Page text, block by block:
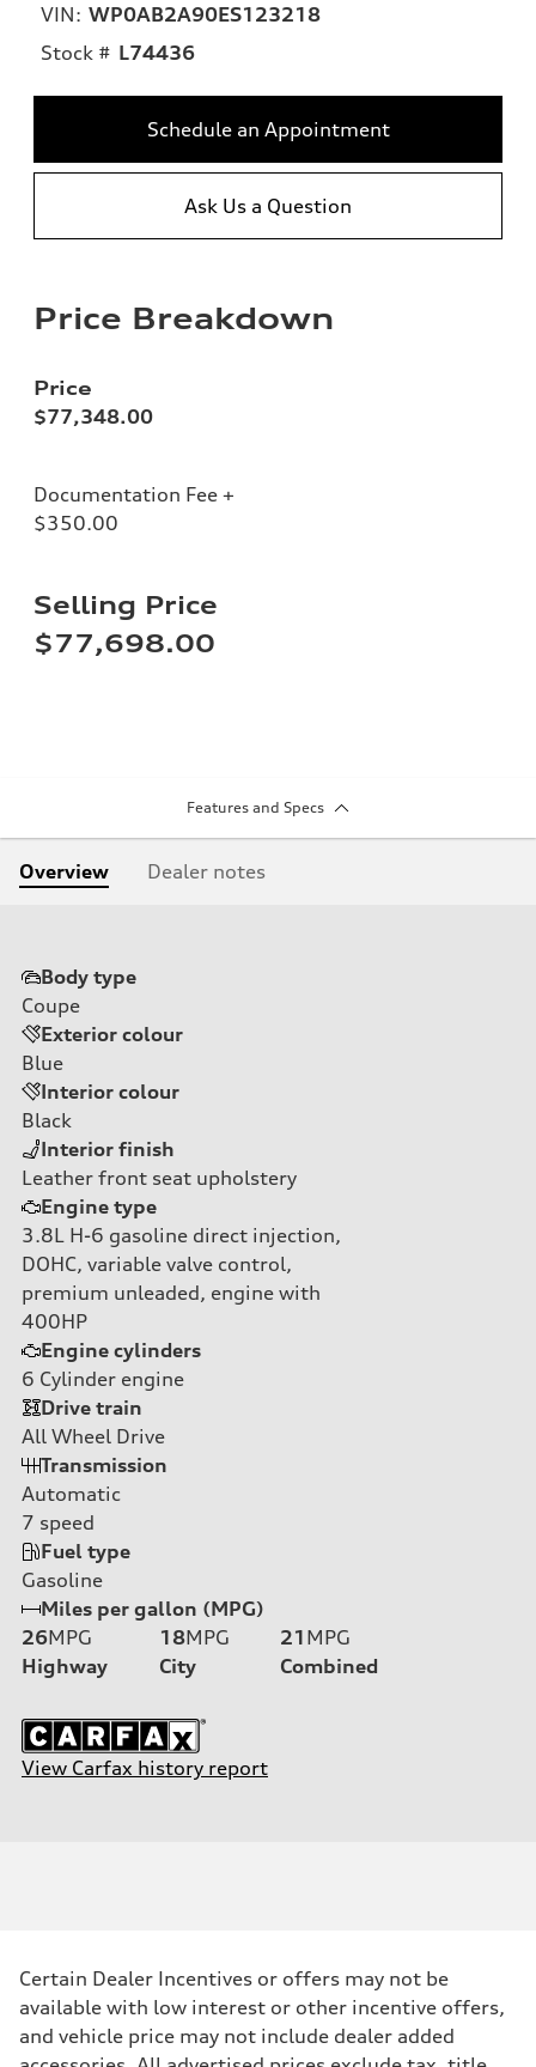
VIN: WP0AB2A90ES123218
Stock # L74436
Schedule an Appointment
Ask Us a Question
Price Breakdown
Price
$77,348.00
Documentation Fee +
$350.00
Selling Price
$77,698.00
Features and Specs
Overview Dealer notes
Body type
Coupe
Exterior colour
Blue
Interior colour
Black
Interior finish
Leather front seat upholstery
Engine type
3.8L H-6 gasoline direct injection,
DOHC, variable valve control,
premium unleaded, engine with
400HP
Engine cylinders
6 Cylinder engine
Drive train
All Wheel Drive
Transmission
Automatic
7 speed
Fuel type
Gasoline
Miles per gallon (MPG)
26MPG
Highway
18MPG
City
21 MPG
Combined
View Carfax history report
Certain Dealer Incentives or offers may not be
available with low interest or other incentive offers,
and vehicle price may not include dealer added